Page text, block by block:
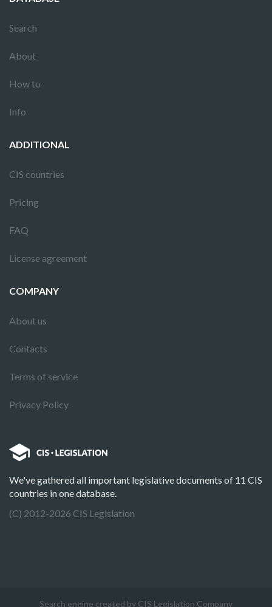
Search
About
How to
Info
ADDITIONAL
CIS countries
Pricing
FAQ
License agreement
COMPANY
About us
Contacts
Terms of service
Privacy Policy
We've gathered all important legislative documents of 11 CIS
countries in one database.
(C) 2012-2026 CIS Legislation
Search engine created by CIS Legislation Company